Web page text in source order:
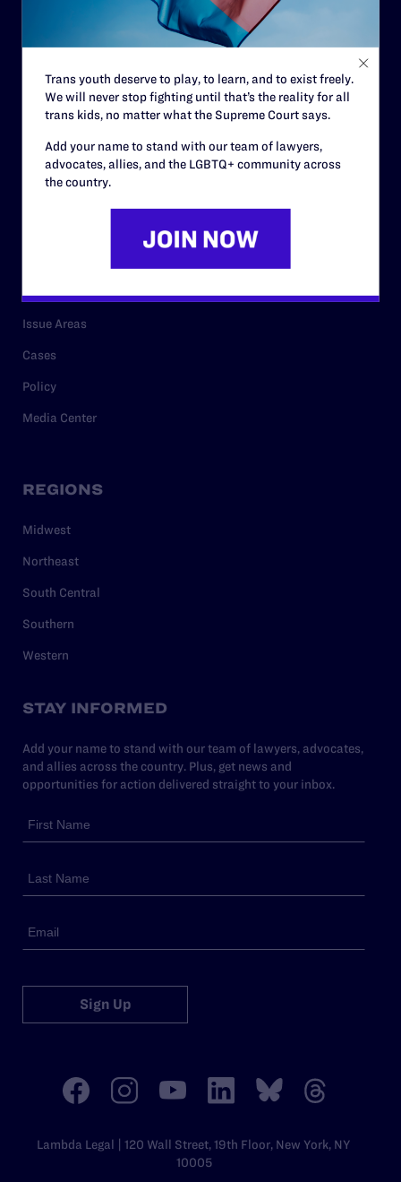
Staff
Contact
Careers
Privacy Policy
Legal Help Desk
Issue Areas
Cases
Policy
Media Center
REGIONS
Midwest
Northeast
South Central
Southern
Western
STAY INFORMED
Add your name to stand with our team of lawyers, advocates,
and allies across the country. Plus, get news and
opportunities for action delivered straight to your inbox.
Sign Up
Lambda Legal | 120 Wall Street, 19th Floor, New York, NY
10005
Trans youth deserve to play, to learn, and to exist freely.
We will never stop fighting until that’s the reality for all
trans kids, no matter what the Supreme Court says.
Add your name to stand with our team of lawyers,
advocates, allies, and the LGBTQ+ community across
the country.